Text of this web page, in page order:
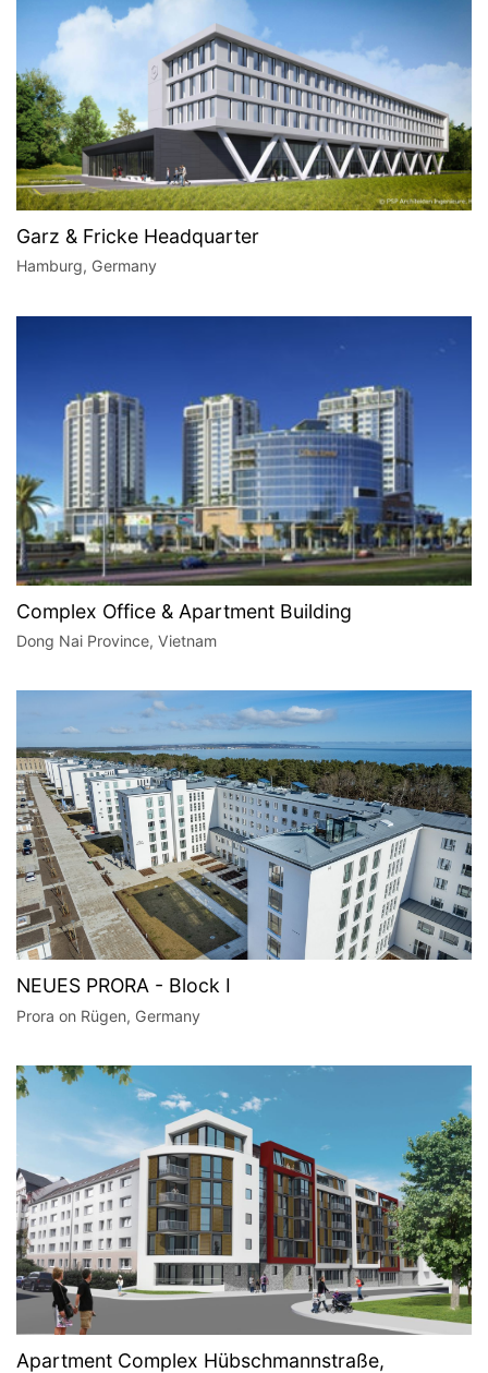
Garz & Fricke Headquarter
Hamburg, Germany
Complex Office & Apartment Building
Dong Nai Province, Vietnam
NEUES PRORA - Block I
Prora on Rügen, Germany
Apartment Complex Hübschmannstraße,